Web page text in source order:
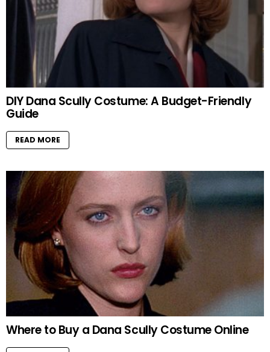
DIY Dana Scully Costume: A Budget-Friendly
Guide
READ MORE
Where to Buy a Dana Scully Costume Online